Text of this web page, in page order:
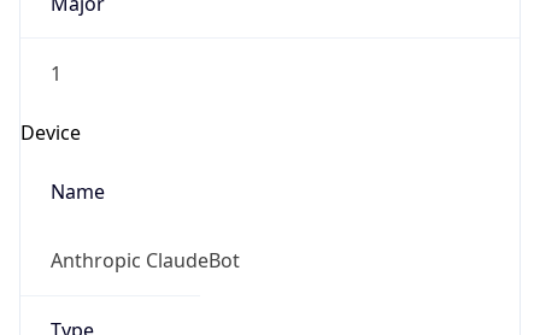
1
Device
Name
Anthropic ClaudeBot
Type